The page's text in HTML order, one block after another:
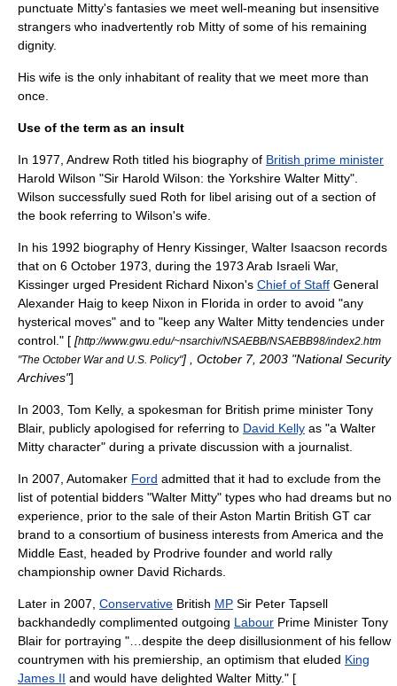
punctuate Mitty's fantasies we meet well-meaning but insensitive
strangers who inadvertently rob Mitty of some of his remaining
dignity.
His wife is the only inhabitant of reality that we meet more than
once.
Use of the term as an insult
In 1977 Andrew Roth titled his biography of British prime minister
Harold Wilson "Sir Harold Wilson: the Yorkshire Walter Mitty".
Wilson successfully sued Roth for libel arising out of a section of
the book referring to Wilson's wife.
In his 1992 biography of Henry Kissinger, Walter Isaacson records
that on 6 October 1973, during the 1973 Arab Israeli War,
Kissinger urged President Richard Nixon's Chief of Staff General
Alexander Haig to keep Nixon in Florida in order to avoid "any
hysterical moves" and to "keep any Walter Mitty tendencies under
control." [ [http://www.gwu.edu/~nsarchiv/NSAEBB/NSAEBB98/index2.htm
"The October War and U.S. Policy"] , October 7, 2003 "National Security
Archives"]
In 2003, Tom Kelly, a spokesman for British prime minister Tony
Blair, publicly apologised for referring to David Kelly as "a Walter
Mitty character" during a private discussion with a journalist.
In 2007, Automaker Ford admitted that it had to exclude from the
list of potential bidders "Walter Mitty" types who had dreams but no
experience, prior to the sale of theirAston Martin British GT car
brand to a consortium of business interests from America and the
Middle East, headed by Prodrive founder and world rally
championship owner David Richards.
Later in 2007 Conservative British MP Sir Peter Tapsell
backhandedly complimented outgoing Labour Prime Minister Tony
Blair for portraying "…despite the deep disillusionment of his fellow
countrymen with his premiership, an optimism that eluded King
James II and would have delighted Walter Mitty." [